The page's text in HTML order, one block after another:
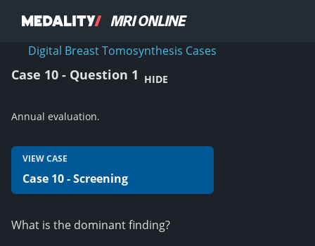
Digital Breast Tomosynthesis Cases
Case 10 - Question 1 HIDE
Annual evaluation.
VIEW CASE
Case 10 - Screening
What is the dominant finding?